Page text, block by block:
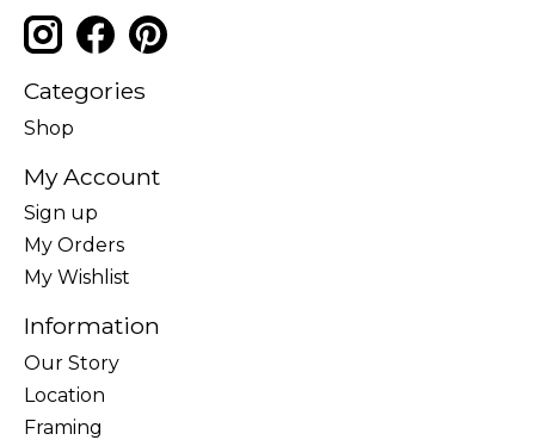
Categories
Shop
My Account
Sign up
My Orders
My Wishlist
Information
Our Story
Location
Framing